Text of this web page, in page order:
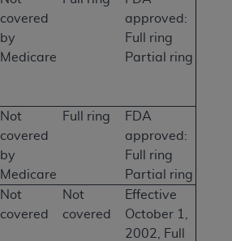
covered
by
Medicare
approved:
Full ring
Partial ring
Not
covered
by
Medicare
Full ring
FDA
approved:
Full ring
Partial ring
Not
covered
Not
covered
Effective
October 1,
2002, Full